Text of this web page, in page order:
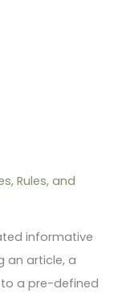
Rules, and
informative
an article, a
a pre-defined